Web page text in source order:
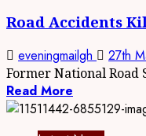
Road Accidents
eveningmailgh 27th
Former National Road
Read More